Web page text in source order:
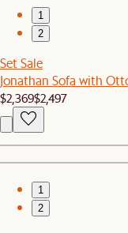
1
2
Set Sale
Jonathan Sofa with
$2,369$2,497
1
2